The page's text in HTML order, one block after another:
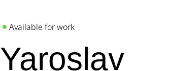
Available for work
Yaroslav